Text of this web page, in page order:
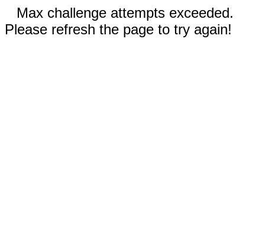
Max challenge attempts exceeded.
Please refresh the page to try again!